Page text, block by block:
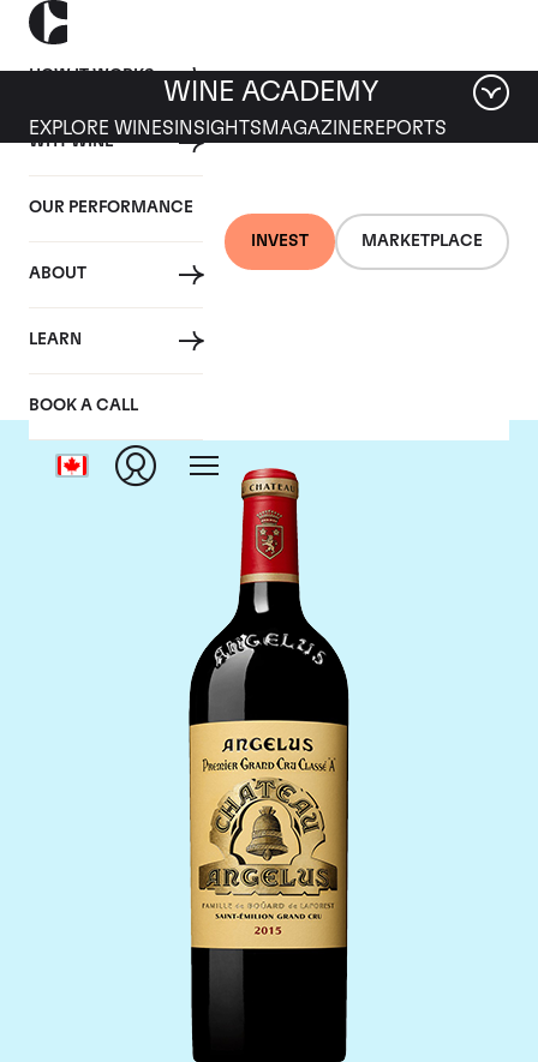
HOW IT WORKS
WHY WINE
OUR PERFORMANCE
ABOUT
LEARN
BOOK A CALL
INVEST MARKETPLACE
WINE ACADEMY
EXPLORE WINES INSIGHTS MAGAZINEREPORTS
Chateau Angelus